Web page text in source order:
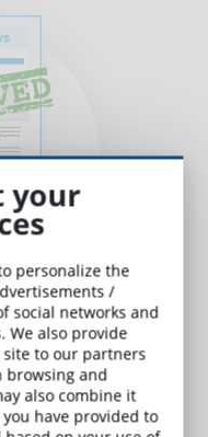
the editorial office.
your
personalize the
/
social networks and
We also provide
to our partners
browsing and
also combine it
have provided to